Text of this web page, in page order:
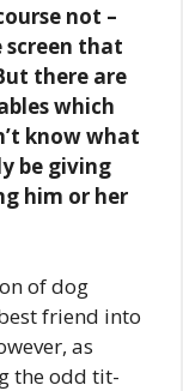
not –
screen that
there are
which
know what
be giving
him or her
of dog
friend into
as
the odd tit-